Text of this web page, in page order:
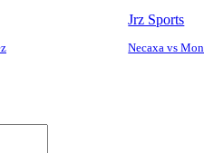
Jrz Sports
Necaxa vs